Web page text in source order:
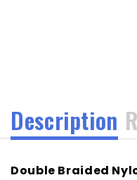
Description
Double Braided